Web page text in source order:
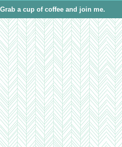
Grab a cup of coffee and join me.